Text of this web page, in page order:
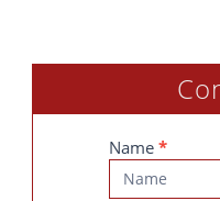
Contact
Us
Name *